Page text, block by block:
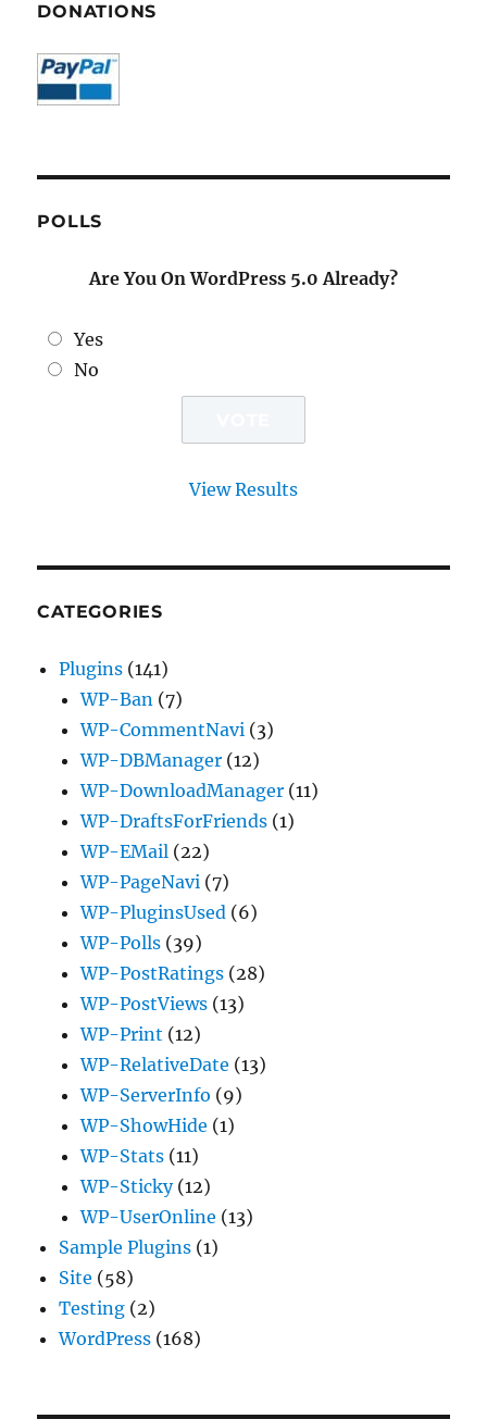
DONATIONS
POLLS
Are You On WordPress 5.0 Already?
Yes
No
View Results
CATEGORIES
Plugins (141)
WP-Ban (7)
WP-CommentNavi (3)
WP-DBManager (12)
WP-DownloadManager (11)
WP-DraftsForFriends (1)
WP-EMail (22)
WP-PageNavi (7)
WP-PluginsUsed (6)
WP-Polls (39)
WP-PostRatings (28)
WP-PostViews (13)
WP-Print (12)
WP-RelativeDate (13)
WP-ServerInfo (9)
WP-ShowHide (1)
WP-Stats (11)
WP-Sticky(12)
WP-UserOnline (13)
Sample Plugins (1)
Site (58)
Testing (2)
WordPress (168)